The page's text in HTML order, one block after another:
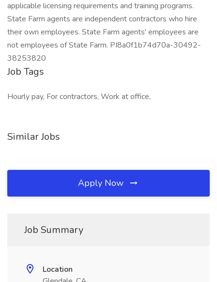
applicable licensing requirements and training programs.
State Farm agents are independent contractors who hire
their own employees. State Farm agents' employees are
not employees of State Farm. PI8a0f1b74d70a-30492-
38253820
Job Tags
Hourly pay, For contractors, Work at office,
Similar Jobs
Apply Now
Job Summary
Location